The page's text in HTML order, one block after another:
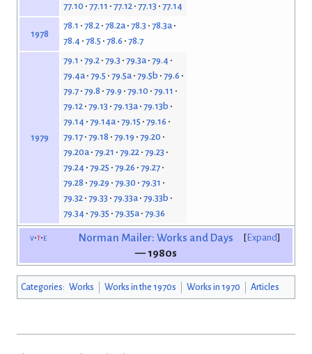
77.10 77.11 77.12 77.13 77.14
1978
78.1 78.2 78.2a 78.3 78.3a
78.4 78.5 78.6 78.7
1979
79.1 79.2 79.3 79.3a 79.4
79.4a 79.5 79.5a 79.5b 79.6
79.7 79.8 79.9 79.10 79.11
79.12 79.13 79.13a 79.13b
79.14 79.14a 79.15 79.16
79.17 79.18 79.19 79.20
79.20a 79.21 79.22 79.23
79.24 79.25 79.26 79.27
79.28 79.29 79.30 79.31
79.32 79.33 79.33a 79.33b
79.34 79.35 79.35a 79.36
Expand
v t e
Norman Mailer: Works and Days
— 1980s
Categories: Works Works in the 1970s Works in 1970 Articles